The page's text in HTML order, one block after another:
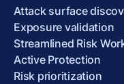
Attack surface
Exposure validation
Streamlined Risk
Active Protection
Risk prioritization